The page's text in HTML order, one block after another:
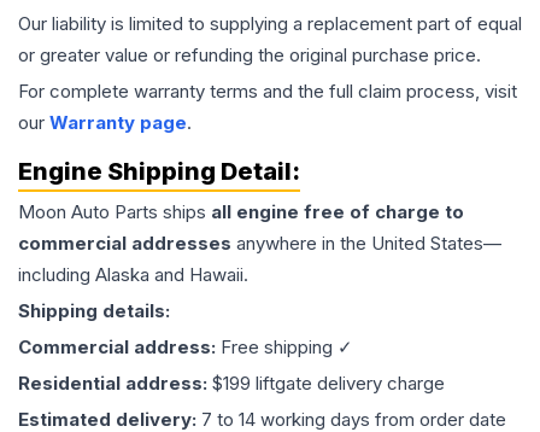
Our liability is limited to supplying a replacement part of equal
or greater value or refunding the original purchase price.
For complete warranty terms and the full claim process, visit
our Warranty page.
Engine Shipping Detail:
Moon Auto Parts ships all engine free of charge to
commercial addresses anywhere in the United States—
including Alaska and Hawaii.
Shipping details:
Commercial address: Free shipping ✓
Residential address: $199 liftgate delivery charge
Estimated delivery: 7 to 14 working days from order date